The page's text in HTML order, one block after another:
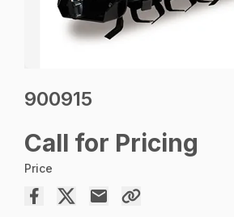
900915
Call for Pricing
Price